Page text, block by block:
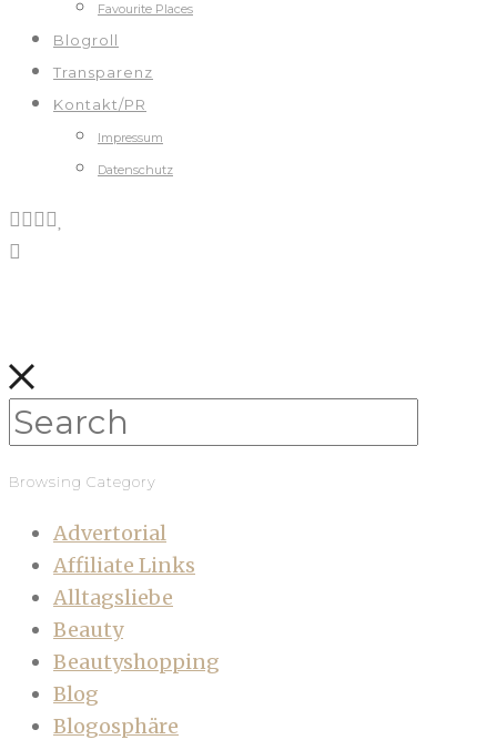
Favourite Places
Blogroll
Transparenz
Kontakt/PR
Impressum
Datenschutz
Browsing Category
Advertorial
Affiliate Links
Alltagsliebe
Beauty
Beautyshopping
Blog
Blogosphäre